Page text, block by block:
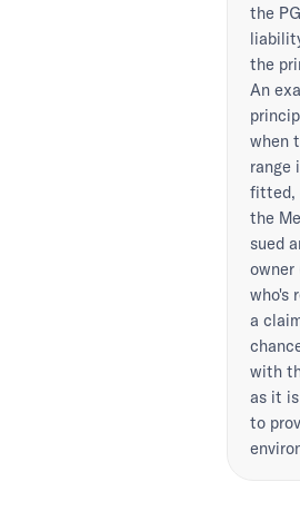
the
the
An
when
range
fitted,
the
sued
owner
who's
a
with
as it
to